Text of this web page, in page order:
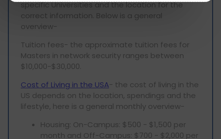
specific Universities and the location for the
correct information. Below is a general
overview-
Tuition fees- the approximate tuition fees for
Masters in network security ranges between
$10,000-$30,000.
Cost of Living in the USA- the cost of living in the
US depends on the location, spendings and the
lifestyle, here is a general monthly overview-
Housing: On-Campus: $500 - $1,500 per
month and Off-Campus: $700 - $2,000 per